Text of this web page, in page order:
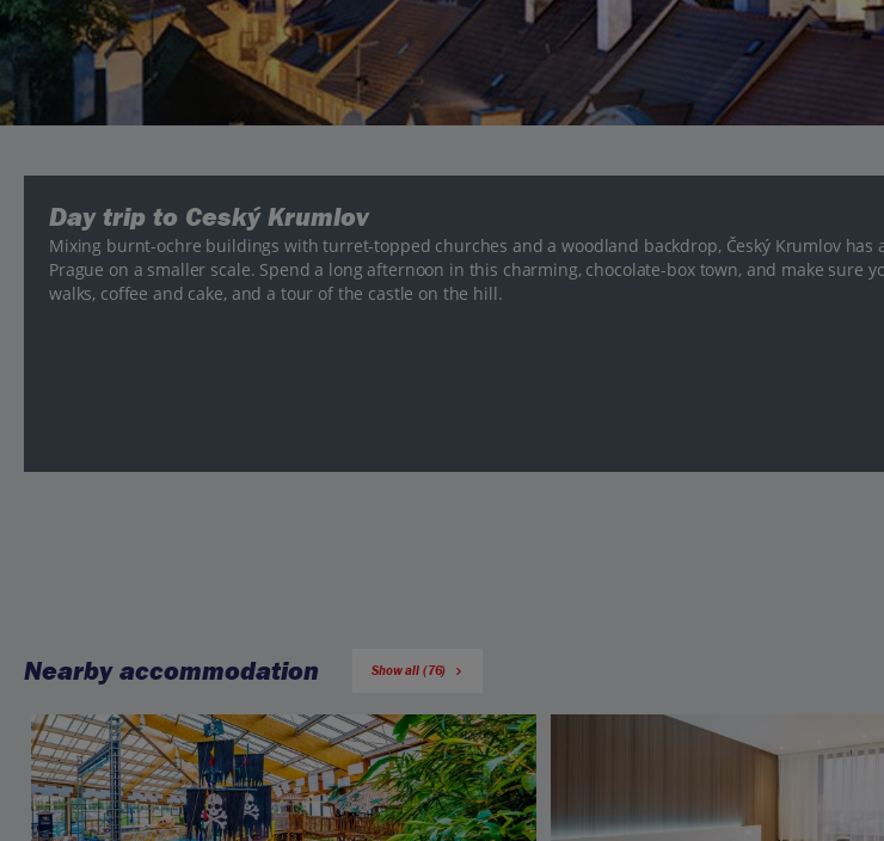
Day trip to Ceský Krumlov
Mixing burnt-ochre buildings with turret-topped churches and a woodland backdrop, Český Krumlov has
Prague on a smaller scale. Spend a long afternoon in this charming, chocolate-box town, and make sure
walks, coffee and cake, and a tour of the castle on the hill.
Nearby accommodation Show all (76)